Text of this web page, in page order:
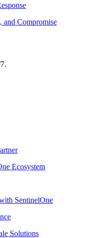
and Compromise
Ecosystem
SentinelOne
Solutions